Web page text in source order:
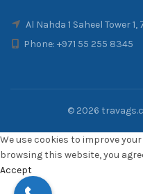
Al Nahda 1 Saheel Tower
Phone: +971 55 255 8345
© 2026
We use cookies to improve
browsing this website, you
Accept